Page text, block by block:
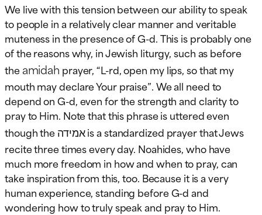
We live with this tension between our ability to speak
to people in a relatively clear manner and veritable
muteness in the presence of G-d. This is probably one
of the reasons why, in Jewish liturgy, such as before
theamidah prayer, “L-rd, open my lips, so that my
mouth may declare Your praise”. We all need to
depend on G-d, even for the strength and clarity to
pray to Him. Note that this phrase is uttered even
though theאמידהis a standardized prayer that Jews
recite three times every day. Noahides, who have
much more freedom in how and when to pray, can
take inspiration from this, too. Because it is a very
human experience, standing before G-d and
wondering how to truly speak and pray to Him.